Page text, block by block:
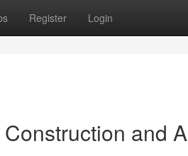
Register Login
and